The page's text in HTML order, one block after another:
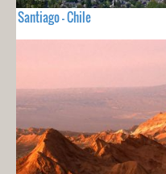
Santiago - Chile